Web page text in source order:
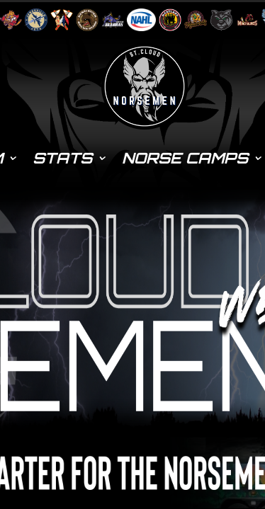
STATS NORSE CAMPS